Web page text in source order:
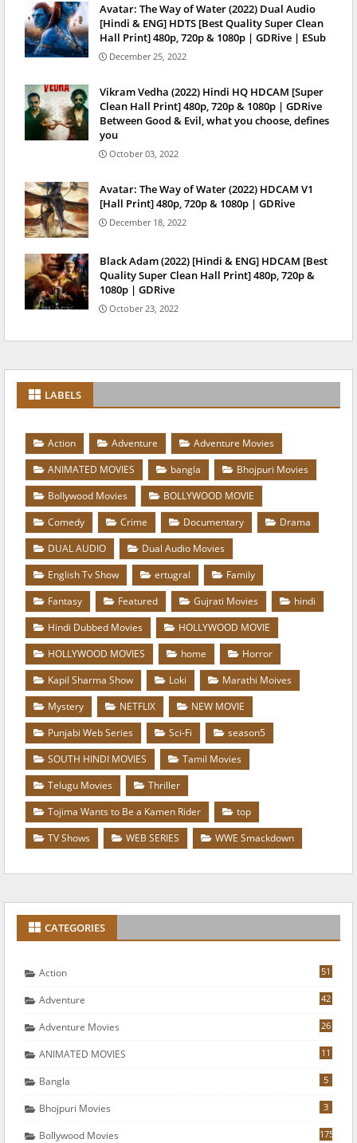
Avatar: The Way of Water (2022) Dual Audio
[Hindi & ENG] HDTS [Best Quality Super Clean
Hall Print] 480p, 720p & 1080p | GDRive | ESub
December 25, 2022
Vikram Vedha (2022) Hindi HQ HDCAM [Super
Clean Hall Print] 480p, 720p & 1080p | GDRive
Between Good & Evil, what you choose, defines
you
October 03, 2022
Avatar: The Way of Water (2022) HDCAM V1
[Hall Print] 480p, 720p & 1080p | GDRive
December 18, 2022
Black Adam (2022) [Hindi & ENG] HDCAM [Best
Quality Super Clean Hall Print] 480p, 720p &
1080p | GDRive
October 23, 2022
LABELS
Action Adventure
Adventure Movies
ANIMATED MOVIES
bangla
Bhojpuri Movies
Bollywood Movies
BOLLYWOOD MOVIE
Comedy
Crime Documentary
Drama
DUAL AUDIO
Dual Audio Movies
English Tv Show
ertugral
Family
Fantasy
Featured Gujrati Movies
hindi
Hindi Dubbed Movies
HOLLYWOOD MOVIE
HOLLYWOOD MOVIES
home
Horror
Kapil Sharma Show
Loki
Marathi Moives
Mystery
NETFLIX
NEW MOVIE
Punjabi Web Series
Sci-Fi
season5
SOUTH HINDI MOVIES
Tamil Movies
Telugu Movies
Thriller
Tojima Wants to Be a Kamen Rider
top
TV Shows
WEB SERIES WWE Smackdown
CATEGORIES
Action 51
Adventure 42
Adventure Movies 26
ANIMATED MOVIES 11
Bangla 5
Bhojpuri Movies 3
Bollywood Movies 175